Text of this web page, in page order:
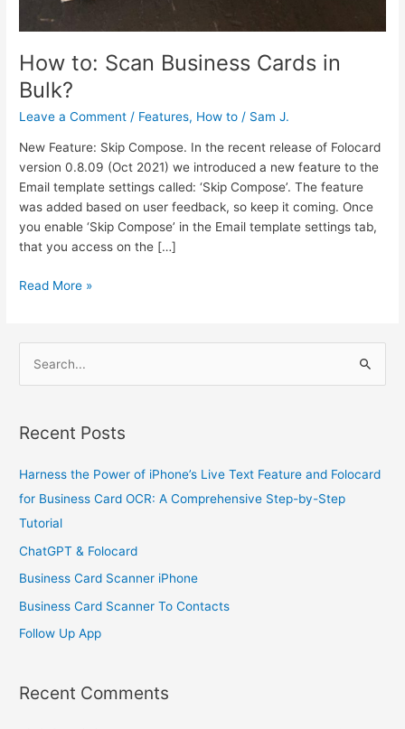
How to: Scan Business Cards in
Bulk?
Leave a Comment / Features, How to / Sam J.
New Feature: Skip Compose. In the recent release of Folocard
version 0.8.09 (Oct 2021) we introduced a new feature to the
Email template settings called: ‘Skip Compose’. The feature
was added based on user feedback, so keep it coming. Once
you enable ‘Skip Compose’ in the Email template settings tab,
that you access on the […]
Read More »
r
:
Recent Posts
Harness the Power of iPhone’s Live Text Feature and Folocard
for Business Card OCR: A Comprehensive Step-by-Step
Tutorial
ChatGPT & Folocard
Business Card Scanner iPhone
Business Card Scanner To Contacts
Follow Up App
Recent Comments